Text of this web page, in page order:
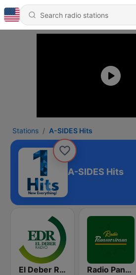
Stations A-SIDES Hits
A-SIDES Hits
El Deber Radio Radio Panamericana